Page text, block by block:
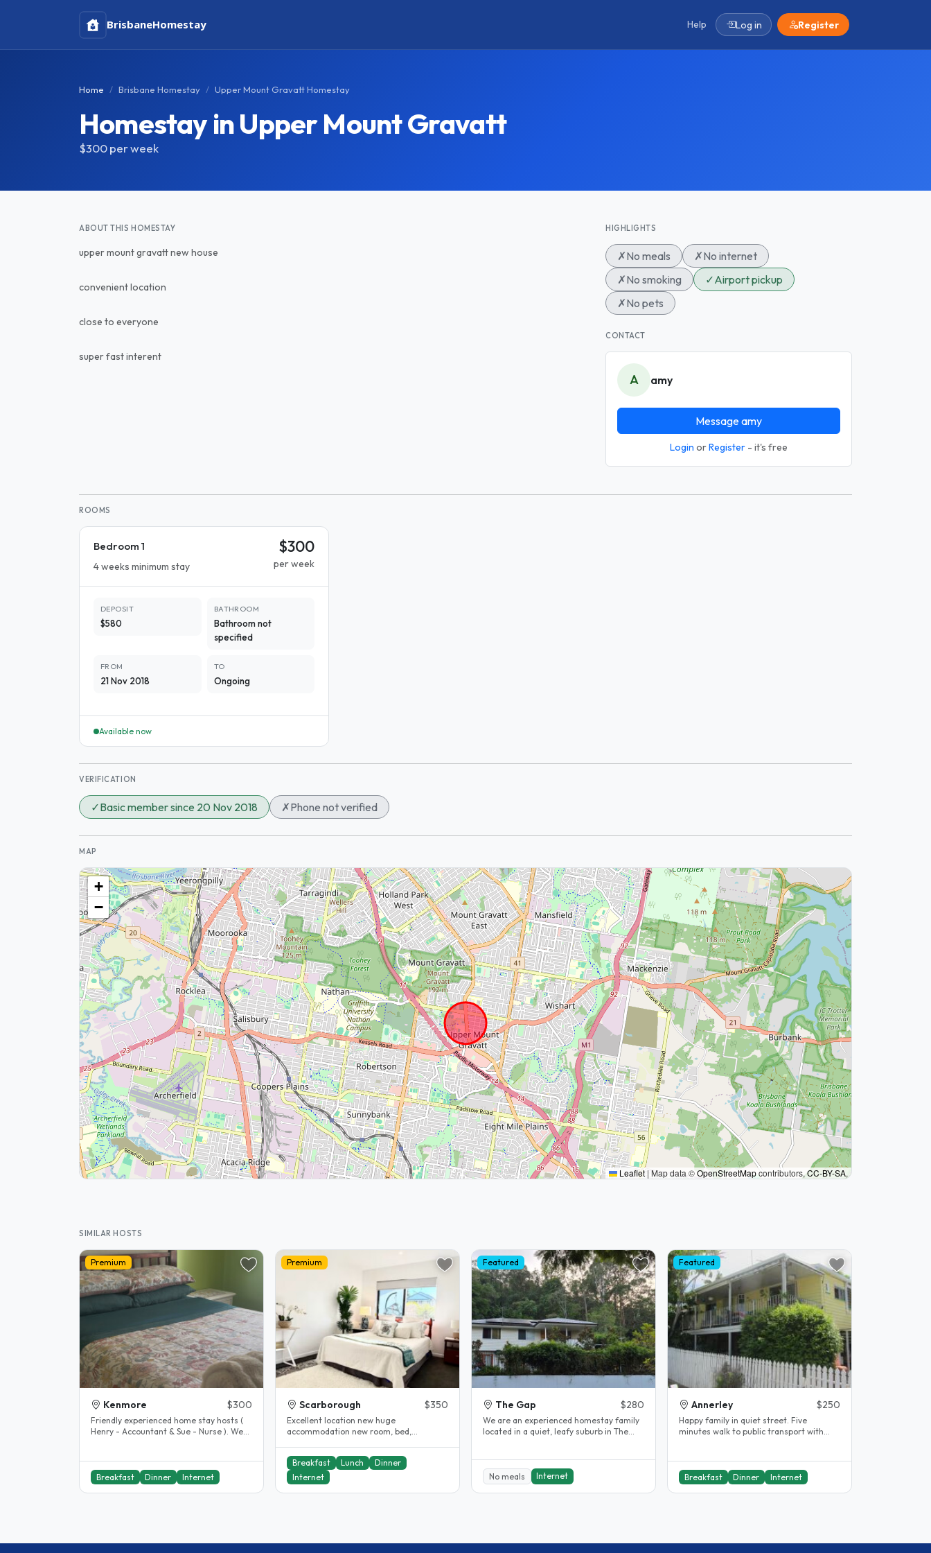
BrisbaneHomestay Help Log in Register
Home Brisbane Homestay Upper Mount Gravatt Homestay
Homestay in Upper Mount Gravatt
$300per week
ABOUT THIS HOMESTAY
upper mount gravatt new house
convenient location
close to everyone
super fast interent
HIGHLIGHTS
✗No meals ✗No internet
✗No smoking ✓Airport pickup
✗No pets
CONTACT
A amy
Message amy
Login orRegister - it's free
ROOMS
Bedroom 1
4 weeks minimum stay
$300
per week
DEPOSIT
$580
BATHROOM
Bathroom not
specified
FROM
21 Nov 2018
TO
Ongoing
Available now
VERIFICATION
✓Basic member since 20 Nov 2018 ✗Phone not verified
MAP
+
−
Leaflet | Map data ©OpenStreetMapcontributors,CC-BY-SA,
SIMILAR HOSTS
Premium
Kenmore $300
Friendly experienced home stay hosts (
Henry - Accountant & Sue - Nurse ). We
Breakfast Dinner Internet
Premium
Scarborough $350
Excellent location new huge
accommodation new room, bed,
including..
Breakfast
Lunch
Dinner
Internet
Featured
The Gap $280
We are an experienced homestay family
located in a quiet, leafy suburb in The
No meals Internet
Featured
Annerley $250
Happy family in quiet street. Five
minutes walk to public transport with
Breakfast Dinner Internet